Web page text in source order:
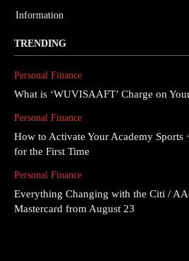
Information
TRENDING
Personal Finance
What is ‘WUVISAAFT’ Charge on
Personal Finance
How to Activate Your Academy Sports
for the First Time
Personal Finance
Everything Changing with the Citi /
Mastercard from August 23